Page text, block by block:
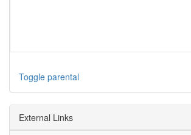
Toggle parental
External Links